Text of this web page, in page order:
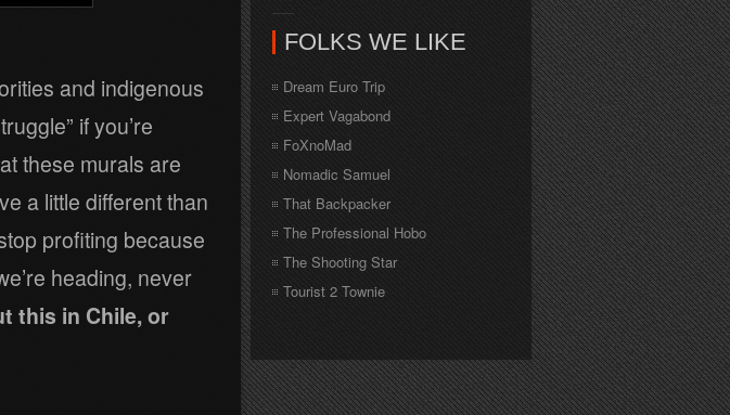
and indigenous
if you’re
these murals are
a little different than
profiting because
heading, never
this in Chile, or
FOLKS WE LIKE
Dream Euro Trip
Expert Vagabond
FoXnoMad
Nomadic Samuel
That Backpacker
The Professional Hobo
The Shooting Star
Tourist 2 Townie